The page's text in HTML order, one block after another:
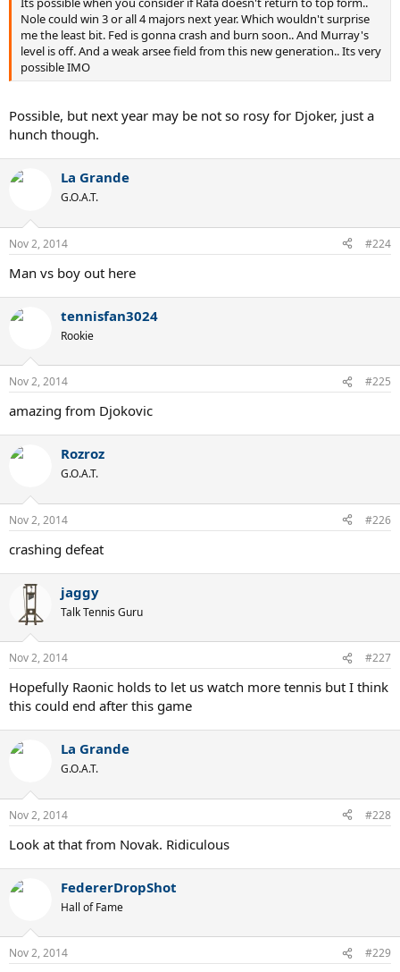
Nole could win 3 or all 4 majors next year. Which wouldn't surprise
me the least bit. Fed is gonna crash and burn soon.. And Murray's
level is off. And a weak arsee field from this new generation.. Its very
possible IMO
Possible, but next year may be not so rosy for Djoker, just a
hunch though.
La Grande
G.O.A.T.
Nov 2, 2014 #224
Man vs boy out here
tennisfan3024
Rookie
Nov 2, 2014 #225
amazing from Djokovic
Rozroz
G.O.A.T.
Nov 2, 2014 #226
crashing defeat
jaggy
Talk Tennis Guru
Nov 2, 2014 #227
Hopefully Raonic holds to let us watch more tennis but I think
this could end after this game
La Grande
G.O.A.T.
Nov 2, 2014 #228
Look at that from Novak. Ridiculous
FedererDropShot
Hall of Fame
Nov 2, 2014 #229